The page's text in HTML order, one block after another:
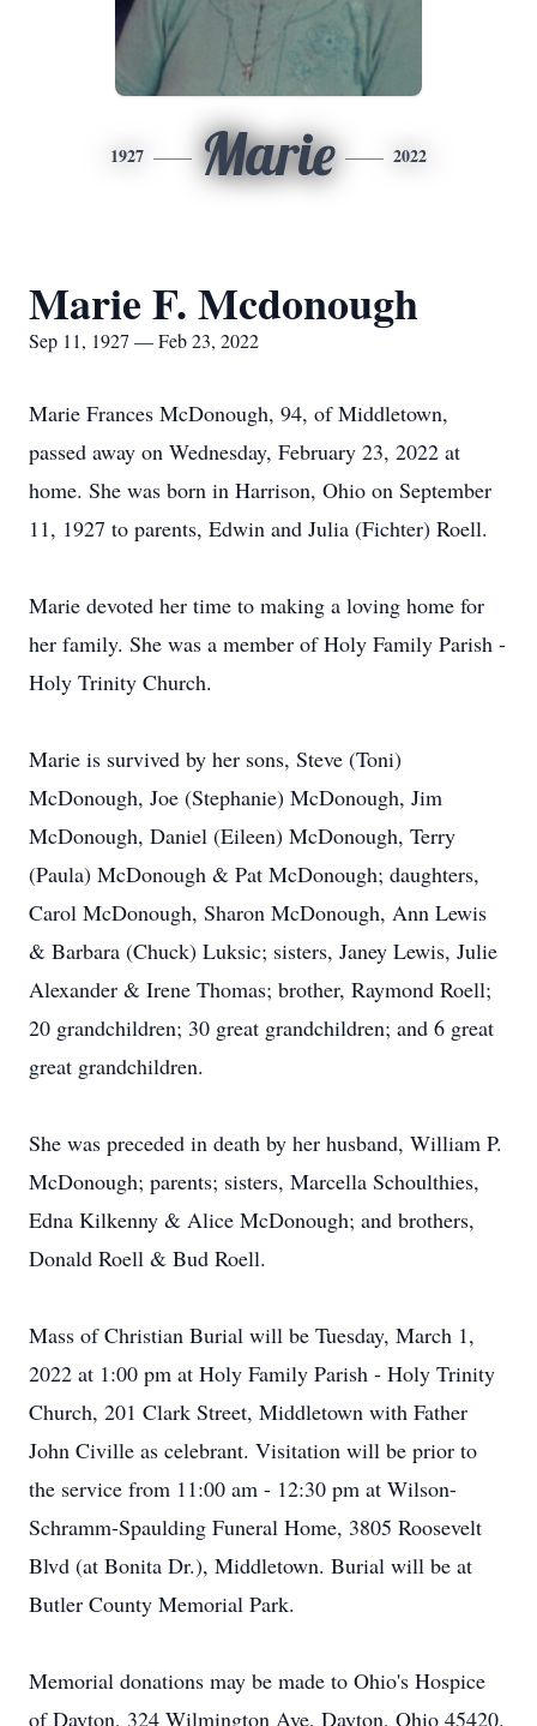
1927 Marie 2022
Marie F. Mcdonough
Sep 11, 1927 — Feb 23, 2022
Marie Frances McDonough, 94, of Middletown,
passed away on Wednesday, February 23, 2022 at
home. She was born in Harrison, Ohio on September
11, 1927 to parents, Edwin and Julia (Fichter) Roell.
Marie devoted her time to making a loving home for
her family. She was a member of Holy Family Parish -
Holy Trinity Church.
Marie is survived by her sons, Steve (Toni)
McDonough, Joe (Stephanie) McDonough, Jim
McDonough, Daniel (Eileen) McDonough, Terry
(Paula) McDonough & Pat McDonough; daughters,
Carol McDonough, Sharon McDonough, Ann Lewis
& Barbara (Chuck) Luksic; sisters, Janey Lewis, Julie
Alexander & Irene Thomas; brother, Raymond Roell;
20 grandchildren; 30 great grandchildren; and 6 great
great grandchildren.
She was preceded in death by her husband, William P.
McDonough; parents; sisters, Marcella Schoulthies,
Edna Kilkenny & Alice McDonough; and brothers,
Donald Roell & Bud Roell.
Mass of Christian Burial will be Tuesday, March 1,
2022 at 1:00 pm at Holy Family Parish - Holy Trinity
Church, 201 Clark Street, Middletown with Father
John Civille as celebrant. Visitation will be prior to
the service from 11:00 am - 12:30 pm at Wilson-
Schramm-Spaulding Funeral Home, 3805 Roosevelt
Blvd (at Bonita Dr.), Middletown. Burial will be at
Butler County Memorial Park.
Memorial donations may be made to Ohio's Hospice
of Dayton, 324 Wilmington Ave, Dayton, Ohio 45420.